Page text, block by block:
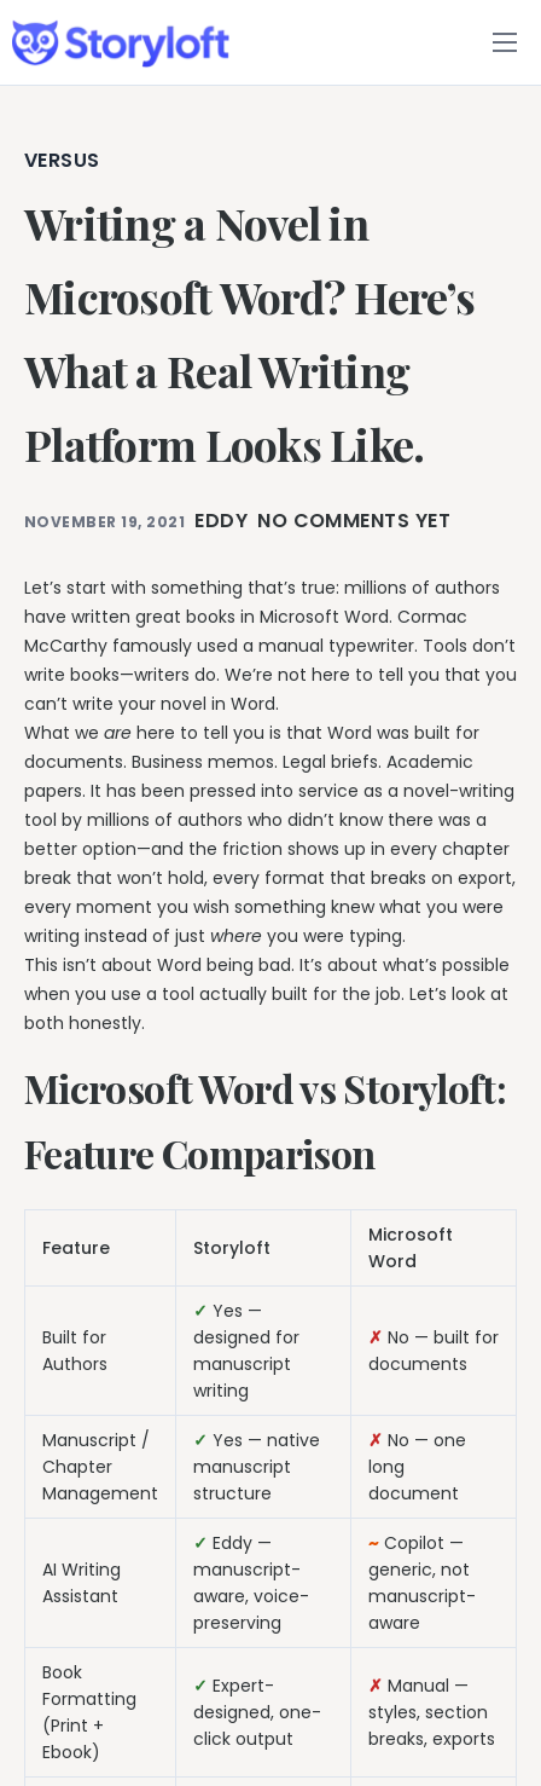
Features
Book Writing App
FAQs
Blog
About
Pricing
VERSUS
Writing a Novel in
Microsoft Word? Here’s
What a Real Writing
Platform Looks Like.
NOVEMBER 19, 2021 EDDY NO COMMENTS YET
Let’s start with something that’s true: millions of authors
have written great books in Microsoft Word. Cormac
McCarthy famously used a manual typewriter. Tools don’t
write books—writers do. We’re not here to tell you that you
can’t write your novel in Word.
What we are here to tell you is that Word was built for
documents. Business memos. Legal briefs. Academic
papers. It has been pressed into service as a novel-writing
tool by millions of authors who didn’t know there was a
better option—and the friction shows up in every chapter
break that won’t hold, every format that breaks on export,
every moment you wish something knew what you were
writing instead of just where you were typing.
This isn’t about Word being bad. It’s about what’s possible
when you use a tool actually built for the job. Let’s look at
both honestly.
Microsoft Word vs Storyloft:
Feature Comparison
Feature Storyloft
Microsoft
Word
Built for
Authors
✓ Yes —
designed for
manuscript
writing
✗ No — built for
documents
Manuscript /
Chapter
Management
✓ Yes — native
manuscript
structure
✗ No — one
long
document
AI Writing
Assistant
✓ Eddy —
manuscript-
aware, voice-
preserving
~ Copilot —
generic, not
manuscript-
aware
Book
Formatting
(Print +
Ebook)
✓ Expert-
designed, one-
click output
✗ Manual —
styles, section
breaks, exports